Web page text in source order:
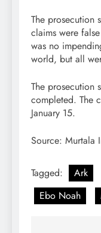
The prosecution
claims were
was no
world, but all
The prosecution
completed. The
January 15.
Source: Murtala
Tagged: Ark
Ebo Noah